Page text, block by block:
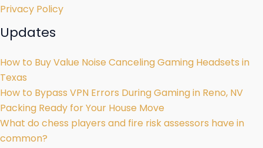
Privacy Policy
Updates
How to Buy Value Noise Canceling Gaming Headsets in
Texas
How to Bypass VPN Errors During Gaming in Reno, NV
Packing Ready for Your House Move
What do chess players and fire risk assessors have in
common?